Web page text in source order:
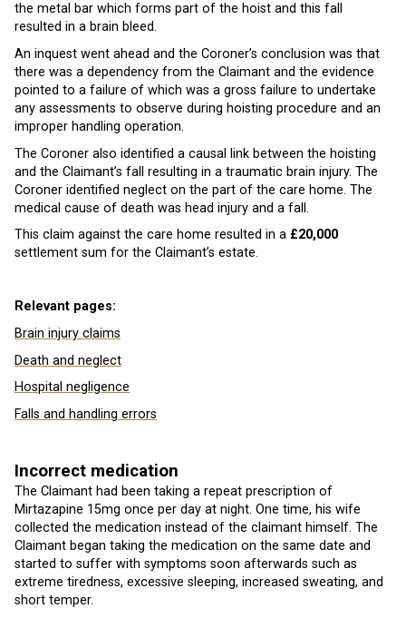
the metal bar which forms part of the hoist and this fall
resulted in a brain bleed.
An inquest went ahead and the Coroner’s conclusion was that
there was a dependency from the Claimant and the evidence
pointed to a failure of which was a gross failure to undertake
any assessments to observe during hoisting procedure and an
improper handling operation.
The Coroner also identified a causal link between the hoisting
and the Claimant’s fall resulting in a traumatic brain injury. The
Coroner identified neglect on the part of the care home. The
medical cause of death was head injury and a fall.
This claim against the care home resulted in a £20,000
settlement sum for the Claimant’s estate.
Relevant pages:
Brain injury claims
Death and neglect
Hospital negligence
Falls and handling errors
Incorrect medication
The Claimant had been taking a repeat prescription of
Mirtazapine 15mg once per day at night. One time, his wife
collected the medication instead of the claimant himself. The
Claimant began taking the medication on the same date and
started to suffer with symptoms soon afterwards such as
extreme tiredness, excessive sleeping, increased sweating, and
short temper.